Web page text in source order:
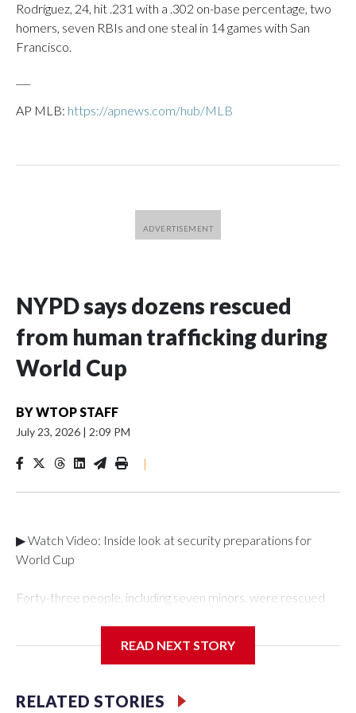
Rodríguez, 24, hit .231 with a .302 on-base percentage, two
homers, seven RBIs and one steal in 14 games with San
Francisco.
AP MLB: https://apnews.com/hub/MLB
NYPD says dozens rescued
from human trafficking during
World Cup
BYWTOP STAFF
July 23, 2026 | 2:09 PM
|
▶ Watch Video: Inside look at security preparations for
World Cup
Forty-three people, including seven minors, were rescued
Department's Special Victims Unit.The rescue operations
specialized NYPD detectives who arrested 89
READ NEXT STORY
RELATED STORIES